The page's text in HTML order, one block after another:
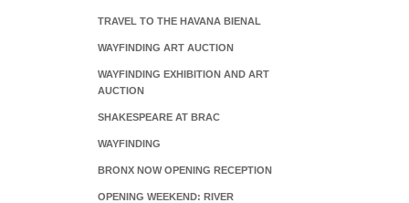
TRAVEL TO THE HAVANA BIENAL
WAYFINDING ART AUCTION
WAYFINDING EXHIBITION AND ART
AUCTION
SHAKESPEARE AT BRAC
WAYFINDING
BRONX NOW OPENING RECEPTION
OPENING WEEKEND: RIVER